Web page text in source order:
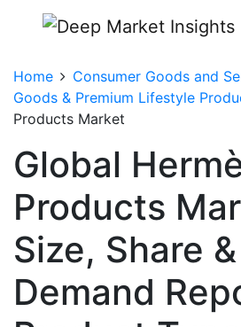
Home Consumer Goods and
Goods & Premium Lifestyle
Products Market
Global
Products
Size, Share &
Demand